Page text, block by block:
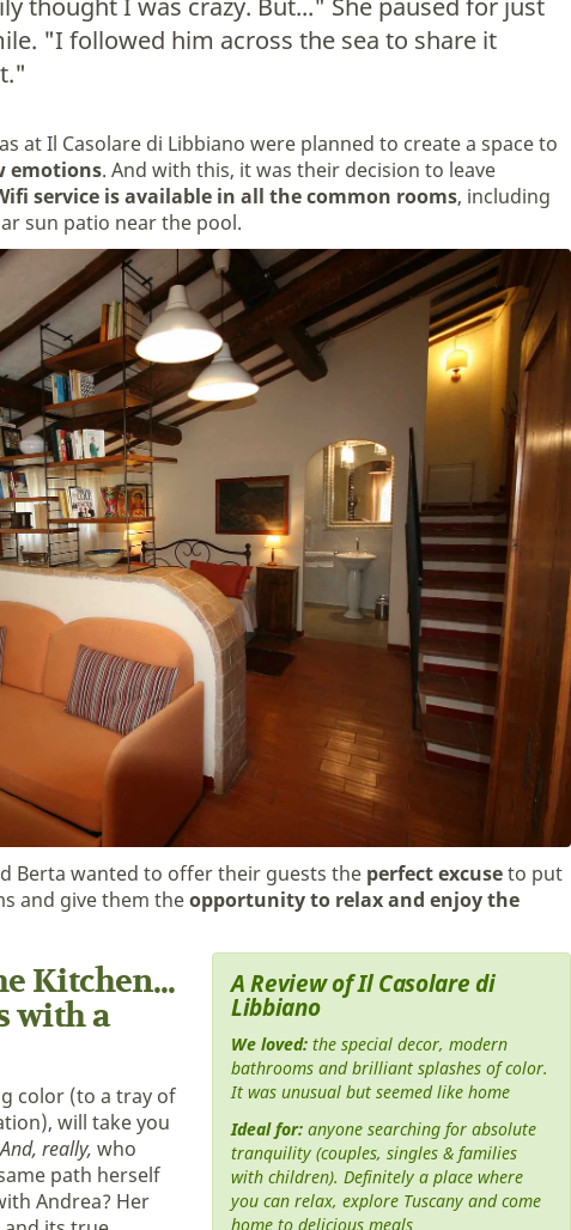
"I followed him across the sea to share it
at Il Casolare di Libbiano were planned to create a space to
emotions. And with this, it was their decision to leave
service is available in all the common rooms, including
sun patio near the pool.
Berta wanted to offer their guests the perfect excuseto put
and give them theopportunity to relax and enjoy the
A Review of Il Casolare di
Libbiano
We loved: the special decor, modern
bathrooms and brilliant splashes of color.
It was unusual but seemed like home
Ideal for: anyone searching for absolute
tranquility (couples, singles & families
with children). Definitely a place where
you can relax, explore Tuscany and come
home to delicious meals
Kitchen...
with a
color (to a tray of
will take you
And, really, who
path herself
Andrea? Her